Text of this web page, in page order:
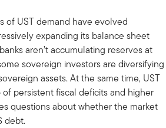
of UST demand have evolved
expanding its balance sheet
aren’t accumulating reserves at
sovereign investors are diversifying
assets. At the same time, UST
persistent fiscal deficits and higher
questions about whether the market
debt.